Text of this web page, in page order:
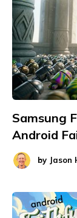
Samsung
Android
by Jason